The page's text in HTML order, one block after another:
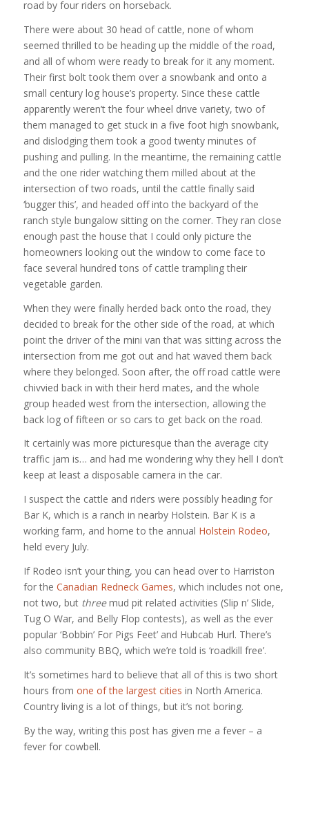
road by four riders on horseback.
There were about 30 head of cattle, none of whom
seemed thrilled to be heading up the middle of the road,
and all of whom were ready to break for it any moment.
Their first bolt took them over a snowbank and onto a
small century log house’s property. Since these cattle
apparently weren’t the four wheel drive variety, two of
them managed to get stuck in a five foot high snowbank,
and dislodging them took a good twenty minutes of
pushing and pulling. In the meantime, the remaining cattle
and the one rider watching them milled about at the
intersection of two roads, until the cattle finally said
‘bugger this’, and headed off into the backyard of the
ranch style bungalow sitting on the corner. They ran close
enough past the house that I could only picture the
homeowners looking out the window to come face to
face several hundred tons of cattle trampling their
vegetable garden.
When they were finally herded back onto the road, they
decided to break for the other side of the road, at which
point the driver of the mini van that was sitting across the
intersection from me got out and hat waved them back
where they belonged. Soon after, the off road cattle were
chivvied back in with their herd mates, and the whole
group headed west from the intersection, allowing the
back log of fifteen or so cars to get back on the road.
It certainly was more picturesque than the average city
traffic jam is… and had me wondering why they hell I don’t
keep at least a disposable camera in the car.
I suspect the cattle and riders were possibly heading for
Bar K, which is a ranch in nearby Holstein. Bar K is a
working farm, and home to the annual Holstein Rodeo,
held every July.
If Rodeo isn’t your thing, you can head over to Harriston
for the Canadian Redneck Games, which includes not one,
not two, but threemud pit related activities (Slip n’ Slide,
Tug O War, and Belly Flop contests), as well as the ever
popular ‘Bobbin’ For Pigs Feet’ and Hubcab Hurl. There’s
also community BBQ, which we’re told is ‘roadkill free’.
It’s sometimes hard to believe that all of this is two short
hours from one of the largest cities in North America.
Country living is a lot of things, but it’s not boring.
By the way, writing this post has given me a fever – a
fever for cowbell.